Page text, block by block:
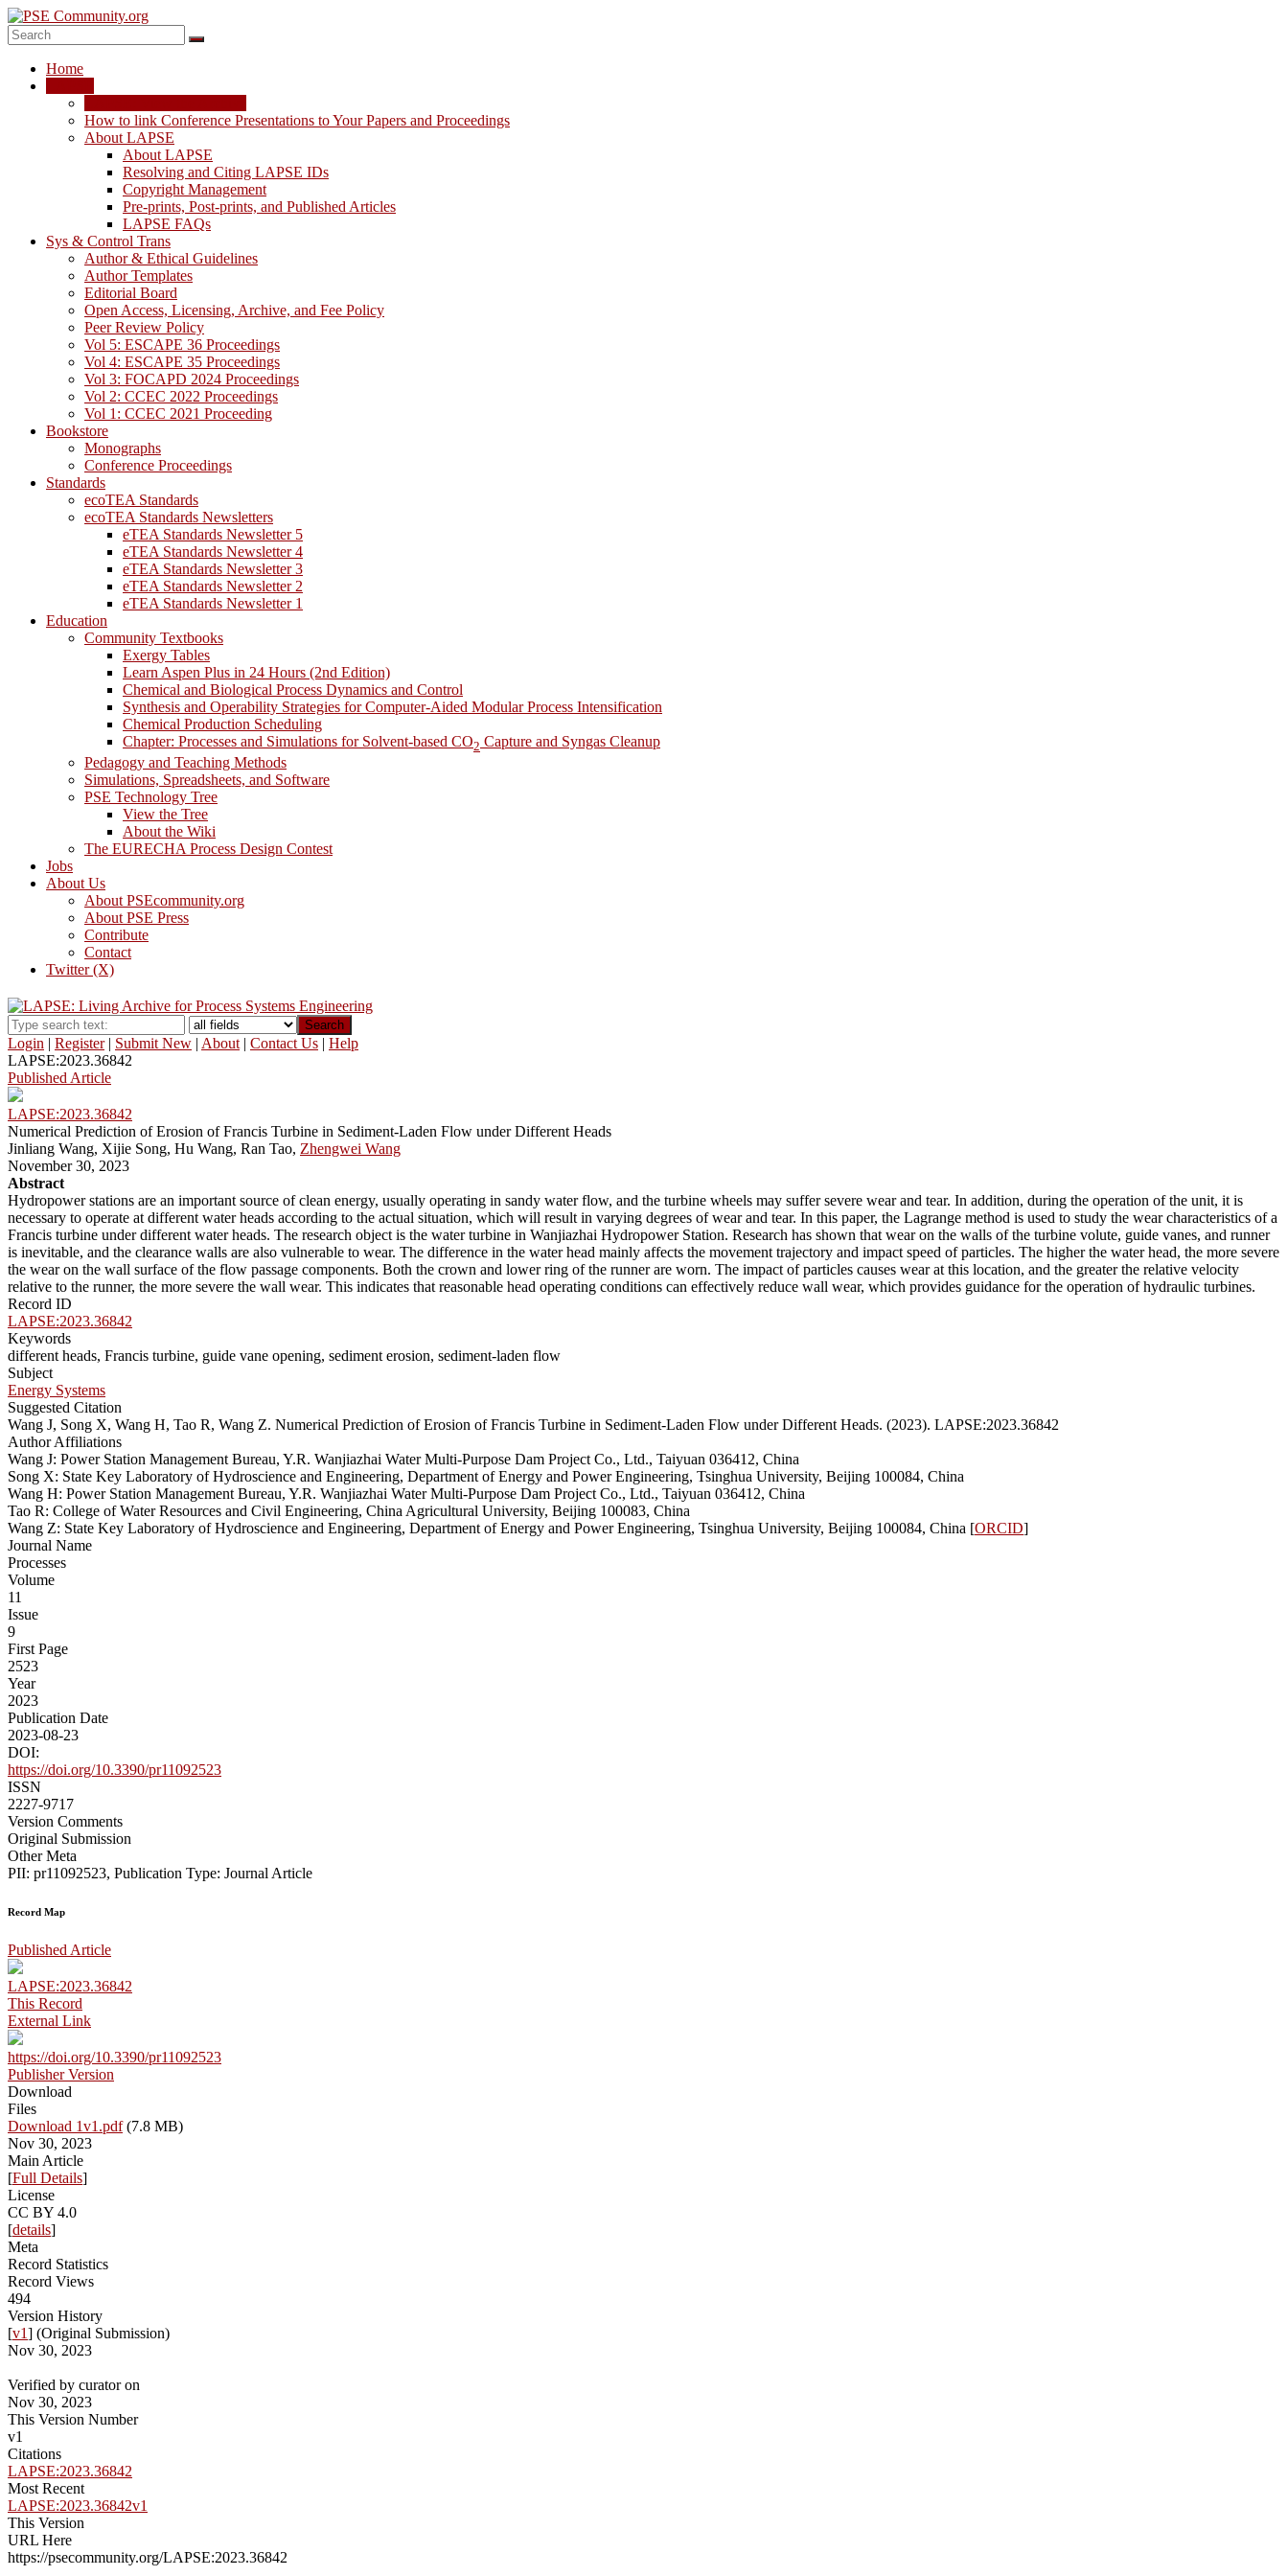
Skip
to
content
PSE
Community.org
Community
Education
Home
How to link Conference Presentations to Your Papers and Proceedings
About LAPSE
About LAPSE
Resolving and Citing LAPSE IDs
Copyright Management
Pre-prints, Post-prints, and Published Articles
LAPSE FAQs
Sys & Control Trans
Author & Ethical Guidelines
Author Templates
Editorial Board
Open Access, Licensing, Archive, and Fee Policy
Peer Review Policy
Vol 5: ESCAPE 36 Proceedings
Vol 4: ESCAPE 35 Proceedings
Vol 3: FOCAPD 2024 Proceedings
Vol 2: CCEC 2022 Proceedings
Vol 1: CCEC 2021 Proceeding
Bookstore
Monographs
Conference Proceedings
Standards
ecoTEA Standards
ecoTEA Standards Newsletters
eTEA Standards Newsletter 5
eTEA Standards Newsletter 4
eTEA Standards Newsletter 3
eTEA Standards Newsletter 2
eTEA Standards Newsletter 1
Education
Community Textbooks
Exergy Tables
Learn Aspen Plus in 24 Hours (2nd Edition)
Chemical and Biological Process Dynamics and Control
Synthesis and Operability Strategies for Computer-Aided Modular Process Intensification
Chemical Production Scheduling
Chapter: Processes and Simulations for Solvent-based CO2 Capture and Syngas Cleanup
Pedagogy and Teaching Methods
Simulations, Spreadsheets, and Software
PSE Technology Tree
View the Tree
About the Wiki
The EURECHA Process Design Contest
Jobs
About Us
About PSEcommunity.org
About PSE Press
Contribute
Contact
Twitter (X)
Search
Login | Register| Submit New | About | Contact Us | Help
LAPSE:2023.36842
Published Article
LAPSE:2023.36842
Numerical Prediction of Erosion of Francis Turbine in Sediment-Laden Flow under Different Heads
Jinliang Wang, Xijie Song, Hu Wang, Ran Tao, Zhengwei Wang
November 30, 2023
Abstract
Hydropower stations are an important source of clean energy, usually operating in sandy water flow, and the turbine wheels may suffer severe wear and tear. In addition, during the operation of the unit, it is
necessary to operate at different water heads according to the actual situation, which will result in varying degrees of wear and tear. In this paper, the Lagrange method is used to study the wear characteristics of a
Francis turbine under different water heads. The research object is the water turbine in Wanjiazhai Hydropower Station. Research has shown that wear on the walls of the turbine volute, guide vanes, and runner
is inevitable, and the clearance walls are also vulnerable to wear. The difference in the water head mainly affects the movement trajectory and impact speed of particles. The higher the water head, the more severe
the wear on the wall surface of the flow passage components. Both the crown and lower ring of the runner are worn. The impact of particles causes wear at this location, and the greater the relative velocity
relative to the runner, the more severe the wall wear. This indicates that reasonable head operating conditions can effectively reduce wall wear, which provides guidance for the operation of hydraulic turbines.
Record ID
LAPSE:2023.36842
Keywords
different heads, Francis turbine, guide vane opening, sediment erosion, sediment-laden flow
Subject
Energy Systems
Suggested Citation
Wang J, Song X, Wang H, Tao R, Wang Z. Numerical Prediction of Erosion of Francis Turbine in Sediment-Laden Flow under Different Heads. (2023). LAPSE:2023.36842
Author Affiliations
Wang J: Power Station Management Bureau, Y.R. Wanjiazhai Water Multi-Purpose Dam Project Co., Ltd., Taiyuan 036412, China
Song X: State Key Laboratory of Hydroscience and Engineering, Department of Energy and Power Engineering, Tsinghua University, Beijing 100084, China
Wang H: Power Station Management Bureau, Y.R. Wanjiazhai Water Multi-Purpose Dam Project Co., Ltd., Taiyuan 036412, China
Tao R: College of Water Resources and Civil Engineering, China Agricultural University, Beijing 100083, China
Wang Z: State Key Laboratory of Hydroscience and Engineering, Department of Energy and Power Engineering, Tsinghua University, Beijing 100084, China [ORCID]
Journal Name
Processes
Volume
11
Issue
9
First Page
2523
Year
2023
Publication Date
2023-08-23
DOI:
https://doi.org/10.3390/pr11092523
ISSN
2227-9717
Version Comments
Original Submission
Other Meta
PII: pr11092523, Publication Type: Journal Article
Record Map
Published Article
LAPSE:2023.36842
This Record
External Link
https://doi.org/10.3390/pr11092523
Publisher Version
Download
Files
Download 1v1.pdf(7.8 MB)
Nov 30, 2023
Main Article
[Full Details]
License
CC BY 4.0
[details]
Meta
Record Statistics
Record Views
494
Version History
[v1] (Original Submission)
Nov 30, 2023
Verified by curator on
Nov 30, 2023
This Version Number
v1
Citations
LAPSE:2023.36842
Most Recent
LAPSE:2023.36842v1
This Version
URL Here
https://psecommunity.org/LAPSE:2023.36842